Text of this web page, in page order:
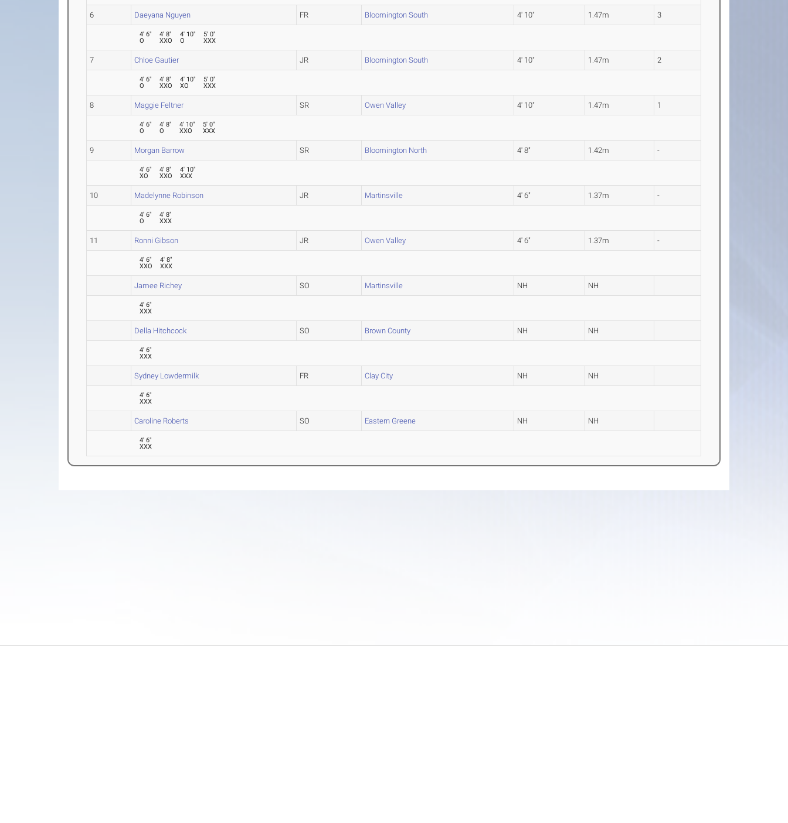
6 Daeyana Nguyen FR Bloomington South 4' 10" 1.47m 3
4' 6"
O
4' 8"
XXO
4' 10"
O
5' 0"
XXX
7 Chloe Gautier JR Bloomington South 4' 10" 1.47m 2
4' 6"
O
4' 8"
XXO
4' 10"
XO
5' 0"
XXX
8 Maggie Feltner SR Owen Valley 4' 10" 1.47m 1
4' 6"
O
4' 8"
O
4' 10"
XXO
5' 0"
XXX
9 Morgan Barrow SR Bloomington North 4' 8" 1.42m -
4' 6"
XO
4' 8"
XXO
4' 10"
XXX
10 Madelynne Robinson JR Martinsville 4' 6" 1.37m -
4' 6"
O
4' 8"
XXX
11 Ronni Gibson JR Owen Valley 4' 6" 1.37m -
4' 6"
XXO
4' 8"
XXX
Jamee Richey SO Martinsville NH NH
4' 6"
XXX
Della Hitchcock SO Brown County NH NH
4' 6"
XXX
Sydney Lowdermilk FR Clay City NH NH
4' 6"
XXX
Caroline Roberts SO Eastern Greene NH NH
4' 6"
XXX